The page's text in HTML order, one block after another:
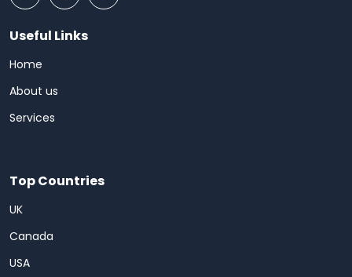
Useful Links
Home
About us
Services
Top Countries
UK
Canada
USA